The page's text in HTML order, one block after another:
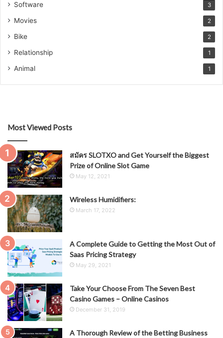
Software 3
Movies 2
Bike 2
Relationship 1
Animal 1
Most Viewed Posts
สมัคร SLOTXO and Get Yourself the Biggest
Prize of Online Slot Game
May 12, 2021
Wireless Humidifiers:
March 17, 2022
A Complete Guide to Getting the Most Out of
Saas Pricing Strategy
May 29, 2021
Take Your Choose From The Seven Best
Casino Games – Online Casinos
December 31, 2019
A Thorough Review of the Betting Business